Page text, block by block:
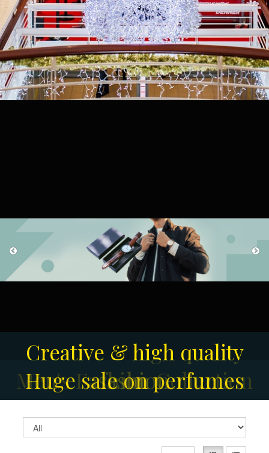
Creative & high quality
fashion
Huge sale on perfumes
Men's Fashion Collection